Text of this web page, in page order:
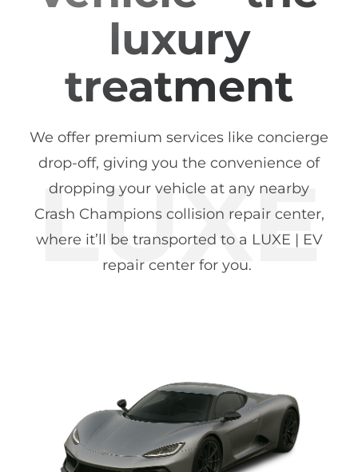
luxury
treatment
We offer premium services like concierge
drop-off, giving you the convenience of
dropping your vehicle at any nearby
Crash Champions collision repair center,
where it’ll be transported to a LUXE | EV
repair center for you.